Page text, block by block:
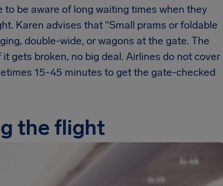
be aware of long waiting times when they
Karen advises that “Small prams or foldable
double-wide, or wagons at the gate. The
gets broken, no big deal. Airlines do not cover
15-45 minutes to get the gate-checked
the flight